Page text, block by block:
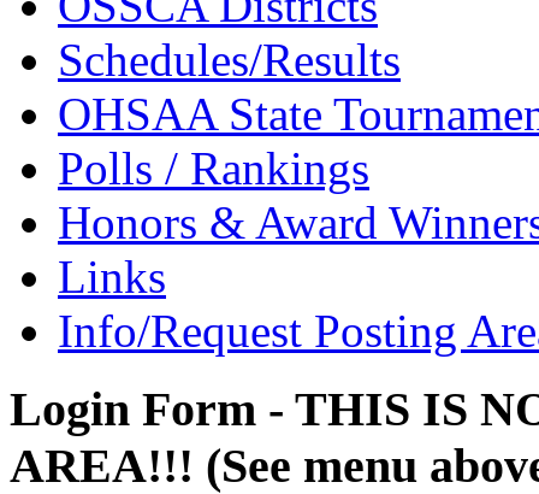
Schedules/Results
OHSAA State
Polls / Rankings
Honors & Award
Links
Info/Request Posting
Login Form - THIS IS
AREA!!! (See menu